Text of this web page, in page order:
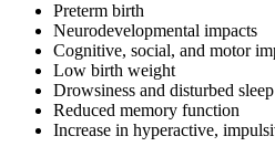
Preterm birth
Neurodevelopmental impacts
Cognitive, social, and motor
Low birth weight
Drowsiness and disturbed sleep
Reduced memory function
Increase in hyperactive,